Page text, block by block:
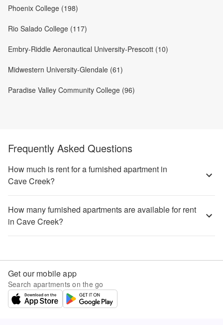
Phoenix College (198)
Rio Salado College (117)
Embry-Riddle Aeronautical University-Prescott (10)
Midwestern University-Glendale (61)
Paradise Valley Community College (96)
Frequently Asked Questions
How much is rent for a furnished apartment in
Cave Creek?
How many furnished apartments are available for rent
in Cave Creek?
Get our mobile app
Search apartments on the go